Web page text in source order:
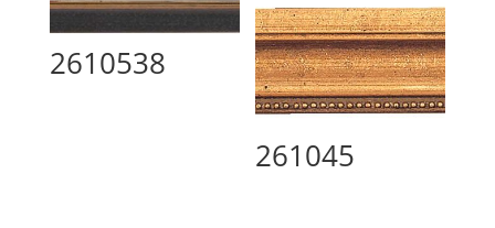
2610538
261045